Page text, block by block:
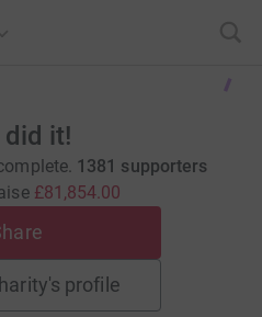
did it!
1381 supporters
£81,854.00
profile